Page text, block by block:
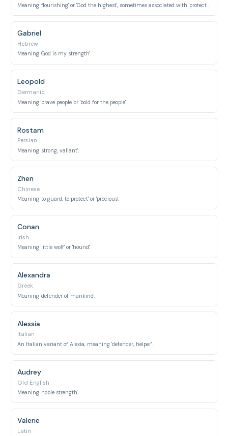
Meaning 'flourishing' or 'God the highest', sometimes associated with 'protector'.
Gabriel
Hebrew
Meaning 'God is my strength'.
Leopold
Germanic
Meaning 'brave people' or 'bold for the people'.
Rostam
Persian
Meaning 'strong, valiant'.
Zhen
Chinese
Meaning 'to guard, to protect' or 'precious'.
Conan
Irish
Meaning 'little wolf' or 'hound'.
Alexandra
Greek
Meaning 'defender of mankind'.
Alessia
Italian
An Italian variant of Alexia, meaning 'defender, helper'.
Audrey
Old English
Meaning 'noble strength'.
Valerie
Latin